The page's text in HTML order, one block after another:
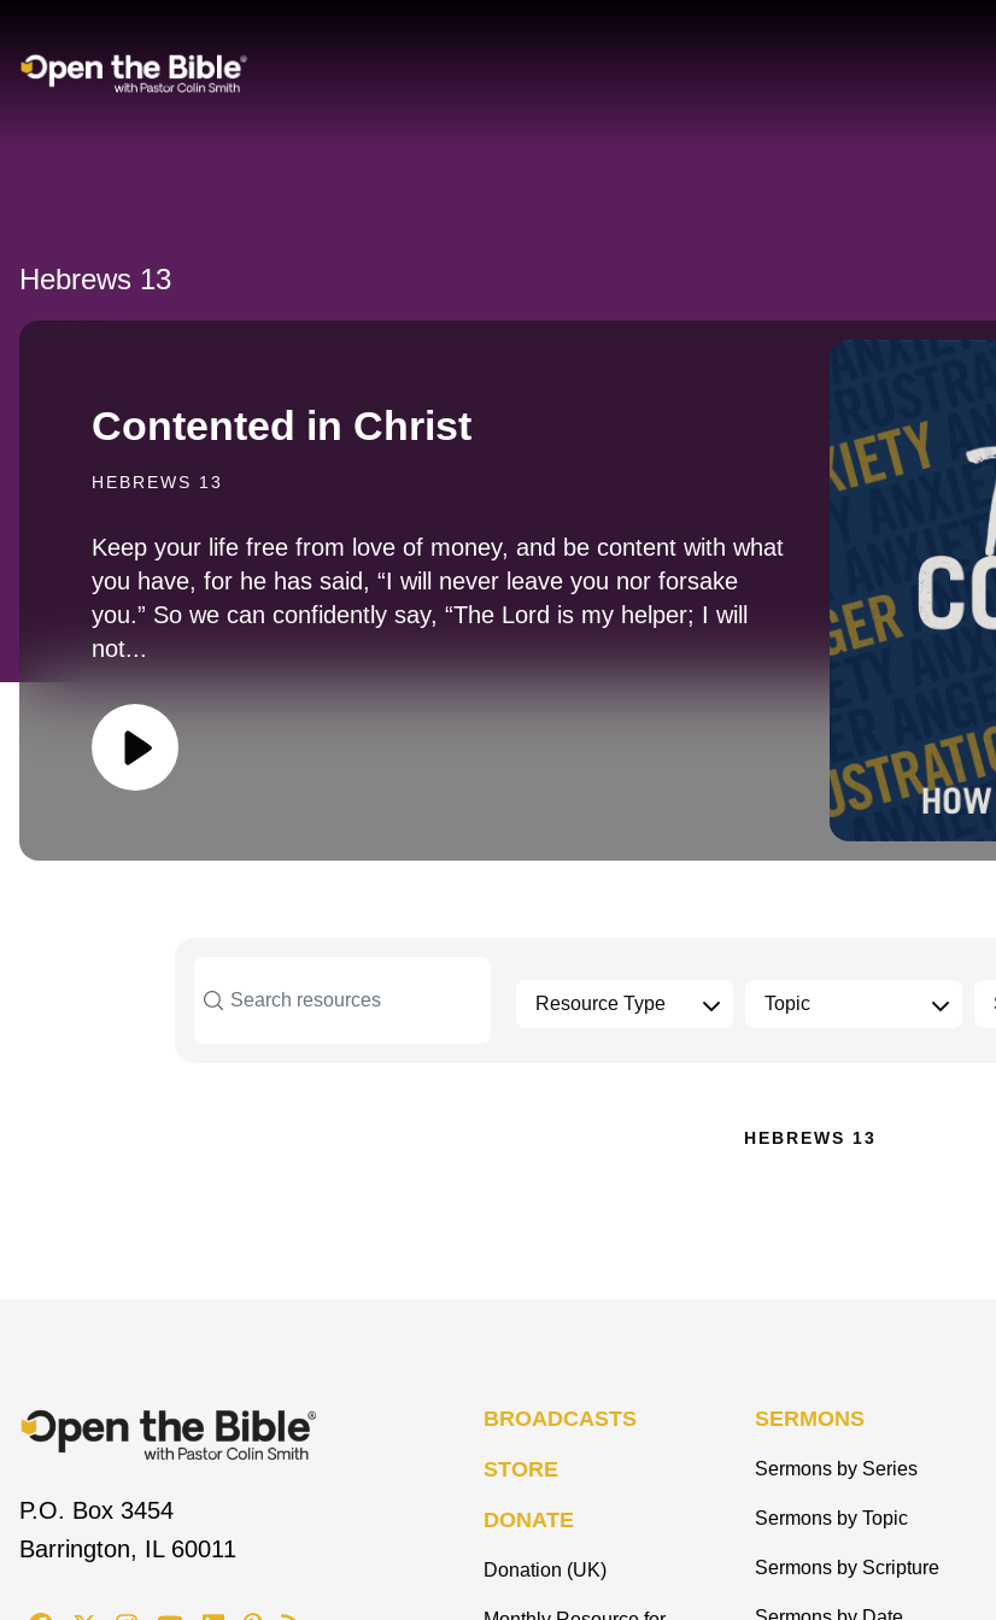
Main Navigation
Hebrews 13
Contented in Christ
HEBREWS 13
Keep your life free from love of money, and be content with what
you have, for he has said, “I will never leave you nor forsake
you.” So we can confidently say, “The Lord is my helper; I will
not...
HEBREWS 13
P.O. Box 3454
Barrington, IL 60011
BROADCASTS
STORE
DONATE
Donation (UK)
SERMONS
Sermons by Series
Sermons by Topic
Sermons by Scripture